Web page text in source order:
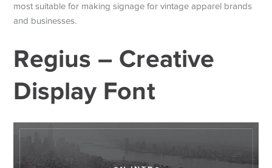
most suitable for making signage for vintage apparel brands
and businesses.
Regius – Creative
Display Font